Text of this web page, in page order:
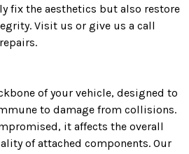
fix the aesthetics but also restore
Visit us or give us a call
of your vehicle, designed to
to damage from collisions.
it affects the overall
of attached components. Our